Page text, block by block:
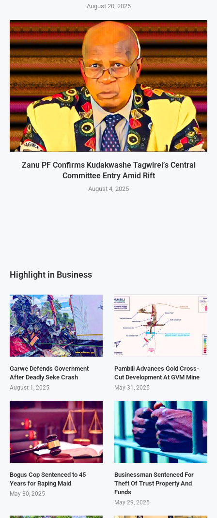
August 20, 2025
Zanu PF Confirms Kudakwashe Tagwirei’s Central
Committee Entry Amid Rift
August 4, 2025
Highlight in Business
Garwe Defends Government
After Deadly Seke Crash
August 1, 2025
Pambili Advances Gold Cross-
Cut Development At GVM Mine
May 31, 2025
Bogus Cop Sentenced to 45
Years for Raping Maid
May 30, 2025
Businessman Sentenced For
Theft Of Trust Property And
Funds
May 29, 2025